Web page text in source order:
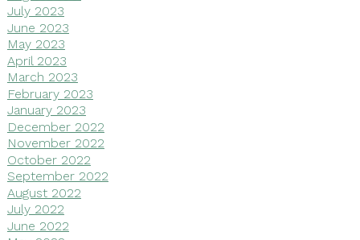
July 2023
June 2023
May 2023
April 2023
March 2023
February 2023
January 2023
December 2022
November 2022
October 2022
September 2022
August 2022
July 2022
June 2022